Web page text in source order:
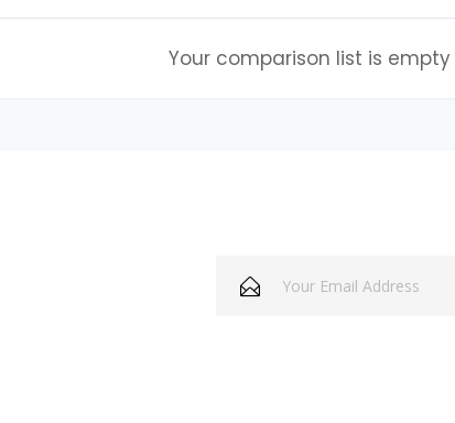
Your comparison list is empty